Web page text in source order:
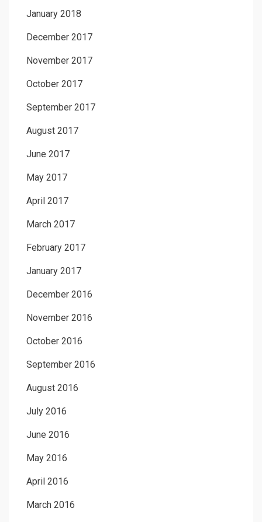
January 2018
December 2017
November 2017
October 2017
September 2017
August 2017
June 2017
May 2017
April 2017
March 2017
February 2017
January 2017
December 2016
November 2016
October 2016
September 2016
August 2016
July 2016
June 2016
May 2016
April 2016
March 2016